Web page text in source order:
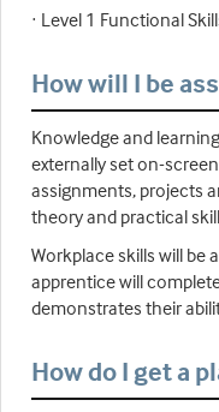
· Level 1 Functional
How will I be
Knowledge and
externally set on-
assignments, projects
theory and practical
Workplace skills will be
apprentice will
demonstrates their
How do I get a